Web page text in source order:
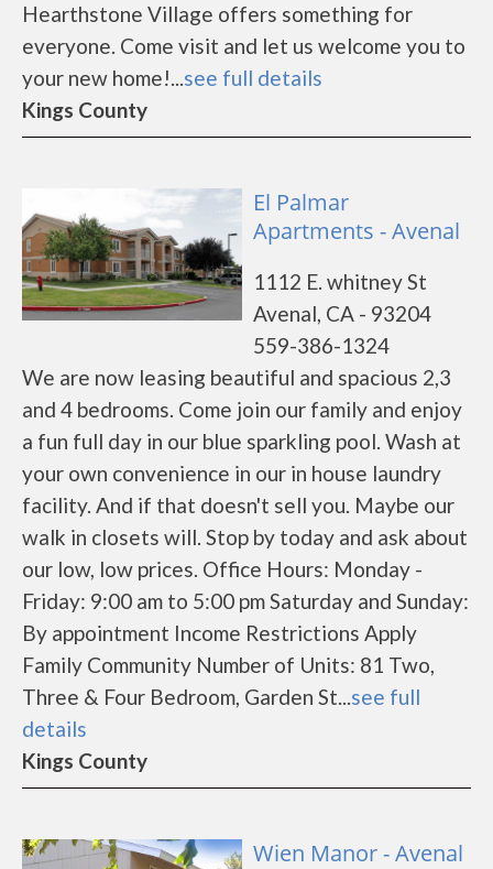
Hearthstone Village offers something for
everyone. Come visit and let us welcome you to
your new home!...see full details
Kings County
El Palmar
Apartments - Avenal
1112 E. whitney St
Avenal, CA - 93204
559-386-1324
We are now leasing beautiful and spacious 2,3
and 4 bedrooms. Come join our family and enjoy
a fun full day in our blue sparkling pool. Wash at
your own convenience in our in house laundry
facility. And if that doesn't sell you. Maybe our
walk in closets will. Stop by today and ask about
our low, low prices. Office Hours: Monday -
Friday: 9:00 am to 5:00 pm Saturday and Sunday:
By appointment Income Restrictions Apply
Family Community Number of Units: 81 Two,
Three & Four Bedroom, Garden St...see full
details
Kings County
Wien Manor - Avenal